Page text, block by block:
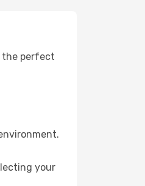
the perfect
your